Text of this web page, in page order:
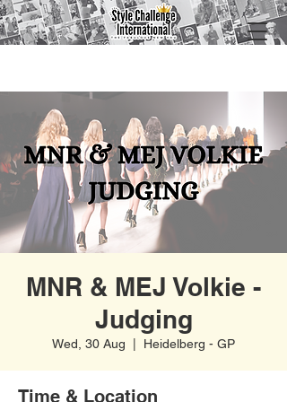
MNR & MEJ Volkie -
Judging
Wed, 30 Aug Heidelberg - GP
Time & Location